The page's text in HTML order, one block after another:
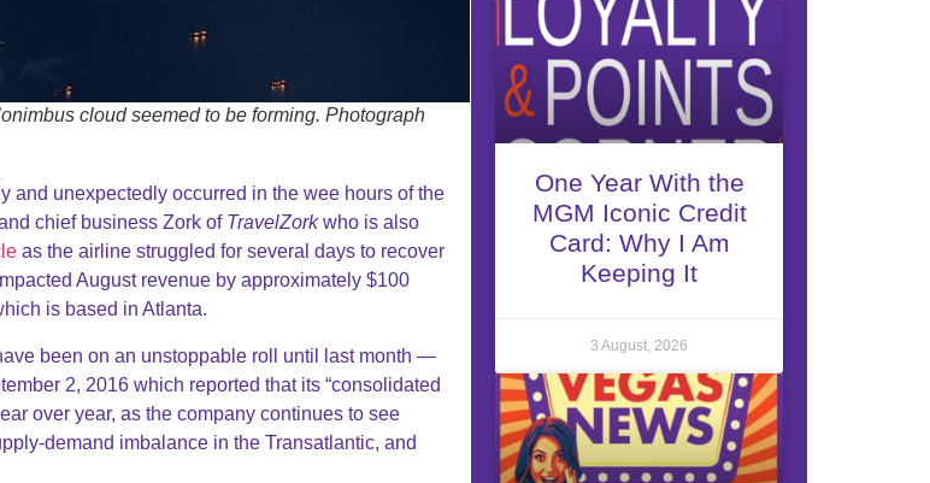
One Year With the
MGM Iconic Credit
Card: Why I Am
Keeping It
3 August, 2026
cloud seemed to be forming. Photograph
and unexpectedly occurred in the wee hours of the
chief business Zork of TravelZorkwho is also
as the airline struggled for several days to recover
August revenue by approximately $100
is based in Atlanta.
been on an unstoppable roll until last month —
2, 2016 which reported that its “consolidated
over year, as the company continues to see
demand imbalance in the Transatlantic, and